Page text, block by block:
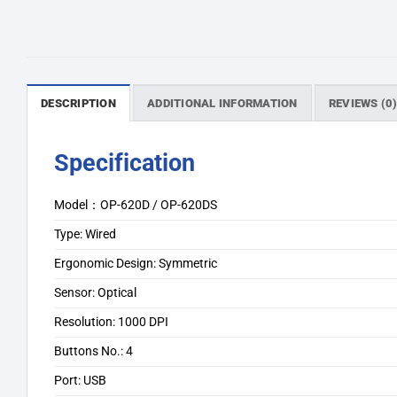
DESCRIPTION ADDITIONAL INFORMATION REVIEWS (0)
Specification
Model：OP-620D / OP-620DS
Type: Wired
Ergonomic Design: Symmetric
Sensor: Optical
Resolution: 1000 DPI
Buttons No.: 4
Port: USB